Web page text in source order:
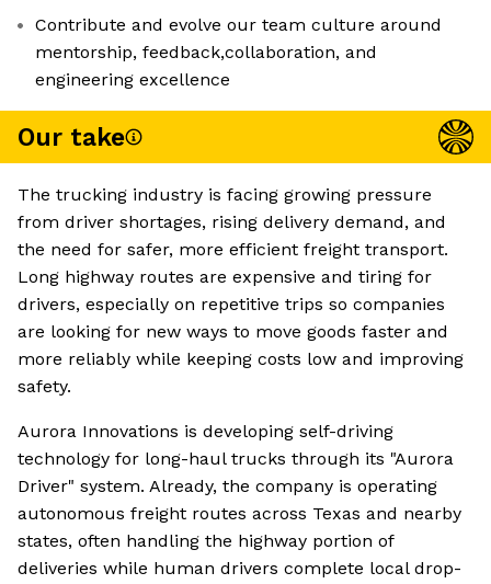
Contribute and evolve our team culture around
mentorship, feedback,collaboration, and
engineering excellence
Our take
The trucking industry is facing growing pressure
from driver shortages, rising delivery demand, and
the need for safer, more efficient freight transport.
Long highway routes are expensive and tiring for
drivers, especially on repetitive trips so companies
are looking for new ways to move goods faster and
more reliably while keeping costs low and improving
safety.
Aurora Innovations is developing self-driving
technology for long-haul trucks through its "Aurora
Driver" system. Already, the company is operating
autonomous freight routes across Texas and nearby
states, often handling the highway portion of
deliveries while human drivers complete local drop-